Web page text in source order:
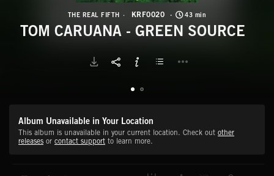
THE REAL FIFTH KRF0020 43 min
TOM CARUANA - GREEN SOURCE
Album Unavailable in Your Location
This album is unavailable in your current location. Check out other
releases or contact support to learn more.